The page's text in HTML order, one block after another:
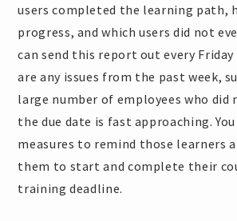
users completed the learning path,
progress, and which users did not
can send this report out every
are any issues from the past week,
large number of employees who did
the due date is fast approaching.
measures to remind those learners
them to start and complete their
training deadline.